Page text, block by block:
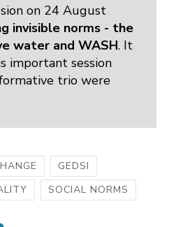
on 24 August
invisible norms - the
water and WASH. It
important session
trio were
GEDSI
SOCIAL NORMS